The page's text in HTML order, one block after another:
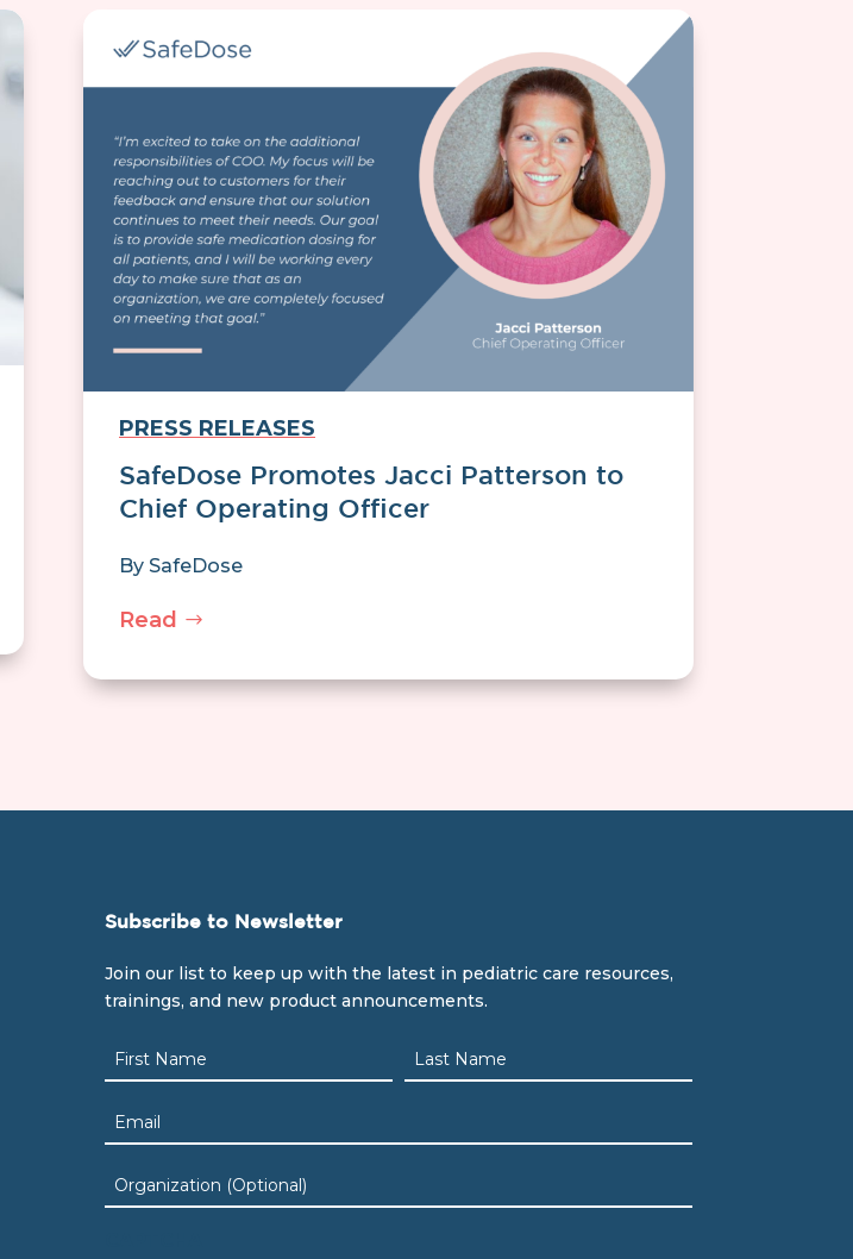
PRESS RELEASES
SafeDose Promotes Jacci Patterson to
Chief Operating Officer
By SafeDose
Read
Subscribe to Newsletter
Join our list to keep up with the latest in pediatric care resources,
trainings, and new product announcements.
Name
(Required)
Email
(Required)
Organization